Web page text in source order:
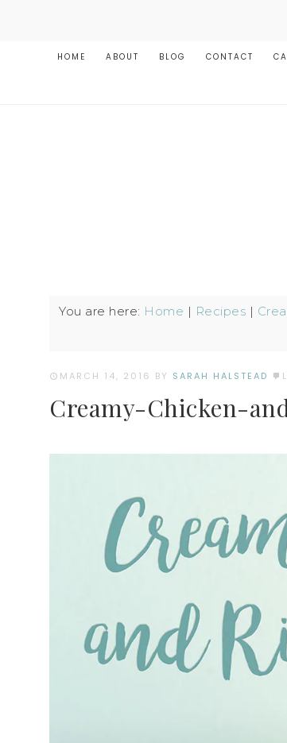
HOME ABOUT BLOG CONTACT
You are here: Home | Recipes |
MARCH 14, 2016 BY SARAH HALSTEAD
Creamy-Chicken-